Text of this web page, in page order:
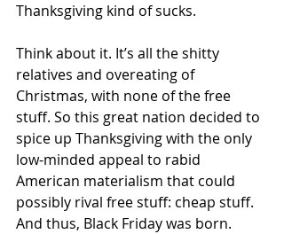
Thanksgiving kind of sucks.
Think about it. It’s all the shitty
relatives and overeating of
Christmas, with none of the free
stuff. So this great nation decided to
spice up Thanksgiving with the only
low-minded appeal to rabid
American materialism that could
possibly rival free stuff: cheap stuff.
And thus, Black Friday was born.